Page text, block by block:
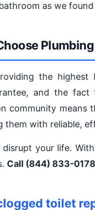
as we
the
and the
community
with reliable,
your life.
Call (844) 833-
toilet